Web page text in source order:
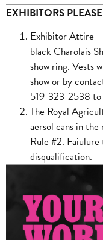
EXHIBITORS
Exhibitor Attire -
black Charolais
show ring. Vests
show or by
519-323-2538 to
The Royal
aersol cans in
Rule #2.
disqualification.